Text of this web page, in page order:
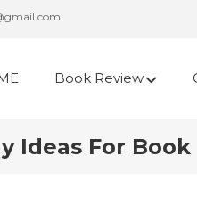
Book Review
Ideas For